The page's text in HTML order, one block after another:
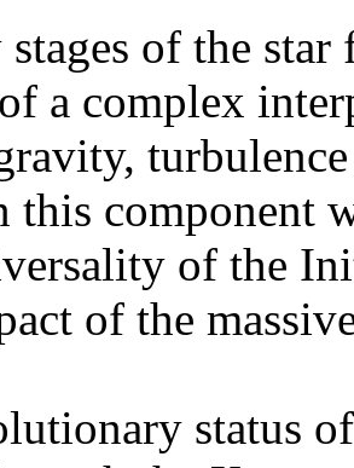
of the
a complex
this component
of the
of the
status